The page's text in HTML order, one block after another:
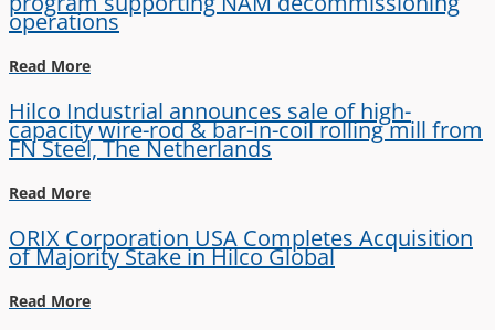
operations
Read More
Hilco Industrial announces sale of high-
capacity wire-rod & bar-in-coil rolling mill from
FN Steel, The Netherlands
Read More
ORIX Corporation USA Completes Acquisition
of Majority Stake in Hilco Global
Read More